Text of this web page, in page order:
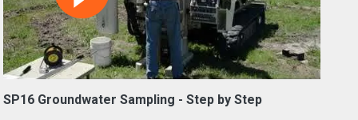
SP16 Groundwater Sampling - Step by Step